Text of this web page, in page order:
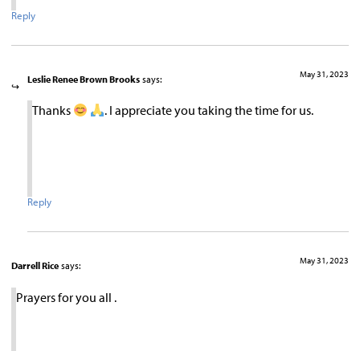
Reply
Leslie Renee Brown Brooks says: May 31, 2023
Thanks . I appreciate you taking the time for us.
Reply
Darrell Rice says: May 31, 2023
Prayers for you all .